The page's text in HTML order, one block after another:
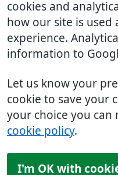
cookies and
how our site is used
experience.
information to
Let us know your
cookie to save your
your choice you
cookie policy.
I'm OK with